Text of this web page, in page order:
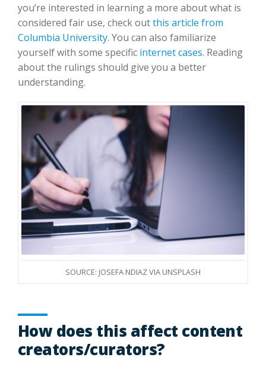
you’re interested in learning a more about what is
considered fair use, check outthis article from
Columbia University. You can also familiarize
yourself with some specific internet cases. Reading
about the rulings should give you a better
understanding.
SOURCE: JOSEFA NDIAZ VIA UNSPLASH
How does this affect content
creators/curators?